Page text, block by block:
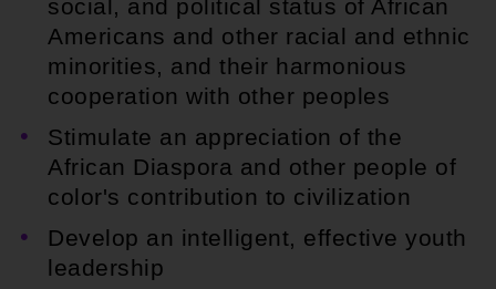
social, and political status of African
Americans and other racial and ethnic
minorities, and their harmonious
cooperation with other peoples
Stimulate an appreciation of the
African Diaspora and other people of
color's contribution to civilization
Develop an intelligent, effective youth
leadership